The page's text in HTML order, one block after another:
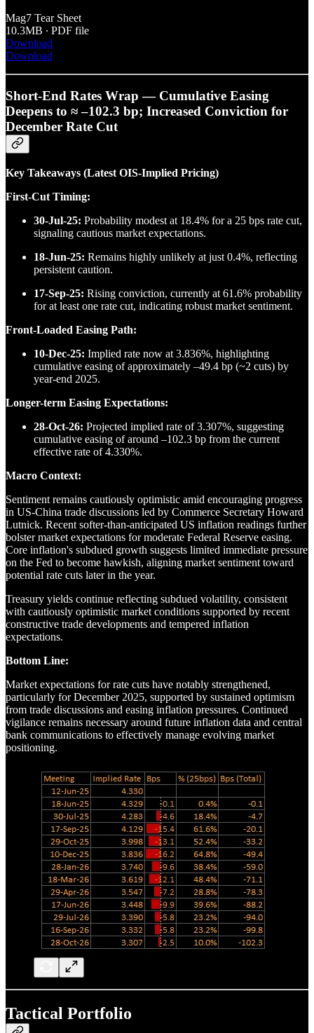
Mag7 Tear Sheet
10.3MB ∙ PDF file
Download
Download
Short-End Rates Wrap — Cumulative Easing
Deepens to ≈ –102.3 bp; Increased Conviction for
December Rate Cut
Key Takeaways (Latest OIS-Implied Pricing)
First-Cut Timing:
30-Jul-25: Probability modest at 18.4% for a 25 bps rate cut,
signaling cautious market expectations.
18-Jun-25: Remains highly unlikely at just 0.4%, reflecting
persistent caution.
17-Sep-25: Rising conviction, currently at 61.6% probability
for at least one rate cut, indicating robust market sentiment.
Front-Loaded Easing Path:
10-Dec-25: Implied rate now at 3.836%, highlighting
cumulative easing of approximately –49.4 bp (~2 cuts) by
year-end 2025.
Longer-term Easing Expectations:
28-Oct-26: Projected implied rate of 3.307%, suggesting
cumulative easing of around –102.3 bp from the current
effective rate of 4.330%.
Macro Context:
Sentiment remains cautiously optimistic amid encouraging progress
in US-China trade discussions led by Commerce Secretary Howard
Lutnick. Recent softer-than-anticipated US inflation readings further
bolster market expectations for moderate Federal Reserve easing.
Core inflation's subdued growth suggests limited immediate pressure
on the Fed to become hawkish, aligning market sentiment toward
potential rate cuts later in the year.
Treasury yields continue reflecting subdued volatility, consistent
with cautiously optimistic market conditions supported by recent
constructive trade developments and tempered inflation
expectations.
Bottom Line:
Market expectations for rate cuts have notably strengthened,
particularly for December 2025, supported by sustained optimism
from trade discussions and easing inflation pressures. Continued
vigilance remains necessary around future inflation data and central
bank communications to effectively manage evolving market
positioning.
Tactical Portfolio